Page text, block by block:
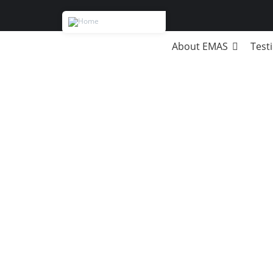
About EMAS